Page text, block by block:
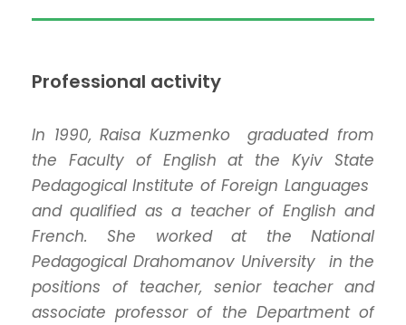
Professional activity
In 1990, Raisa Kuzmenko graduated from
the Faculty of English at the Kyiv State
Pedagogical Institute of Foreign Languages ​​
and qualified as a teacher of English and
French.
She worked at the National
Pedagogical Drahomanov University in the
positions of teacher, senior teacher and
associate professor of the Department of